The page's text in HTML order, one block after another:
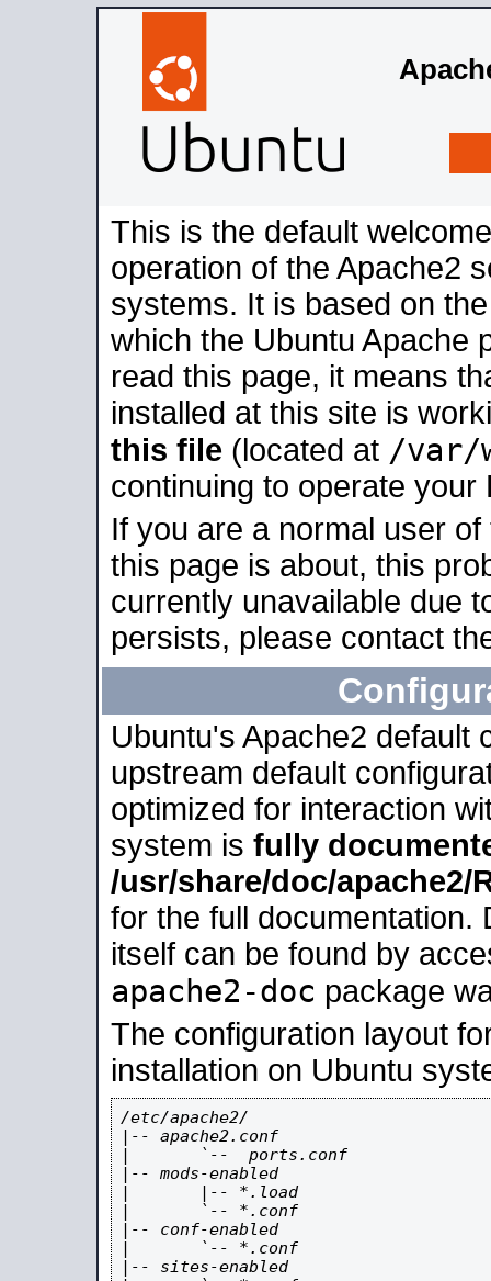
This is the default
operation of the Apache2
systems. It is based on
which the Ubuntu Apache
read this page, it means
installed at this site is
this file (located at /var/
continuing to operate your
If you are a normal user
this page is about, this
currently unavailable due
persists, please contact
Ubuntu's Apache2 default
upstream default
optimized for interaction
system is fully
/usr/share/doc/apache2/
for the full documentation.
itself can be found by
apache2-doc package
The configuration layout
installation on Ubuntu
/etc/apache2/
|-- apache2.conf
|       `--  ports.conf
|-- mods-enabled
|       |-- *.load
|       `-- *.conf
|-- conf-enabled
|       `-- *.conf
|-- sites-enabled